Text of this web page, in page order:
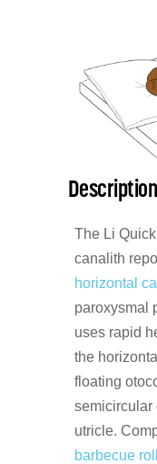
Description
The Li
canalith
horizontal
paroxysmal
uses rapid
the
floating
semicircular
utricle.
barbecue